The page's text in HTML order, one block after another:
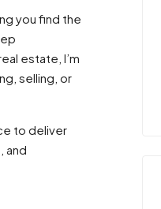
you find the
estate, I’m
selling, or
to deliver
and